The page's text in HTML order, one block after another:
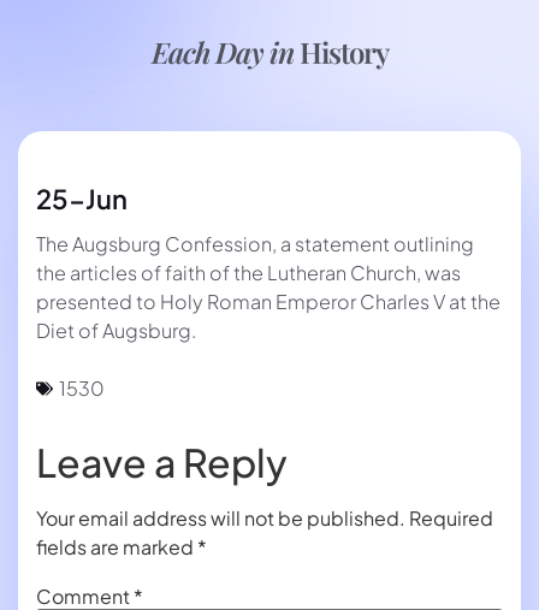
Each Day inHistory
25-Jun
The Augsburg Confession, a statement outlining
the articles of faith of the Lutheran Church, was
presented to Holy Roman Emperor Charles V at the
Diet of Augsburg.
1530
Leave a Reply
Your email address will not be published. Required
fields are marked *
Comment*